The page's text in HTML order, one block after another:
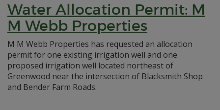
Water Allocation Permit: M
M Webb Properties
M M Webb Properties has requested an allocation
permit for one existing irrigation well and one
proposed irrigation well located northeast of
Greenwood near the intersection of Blacksmith Shop
and Bender Farm Roads.